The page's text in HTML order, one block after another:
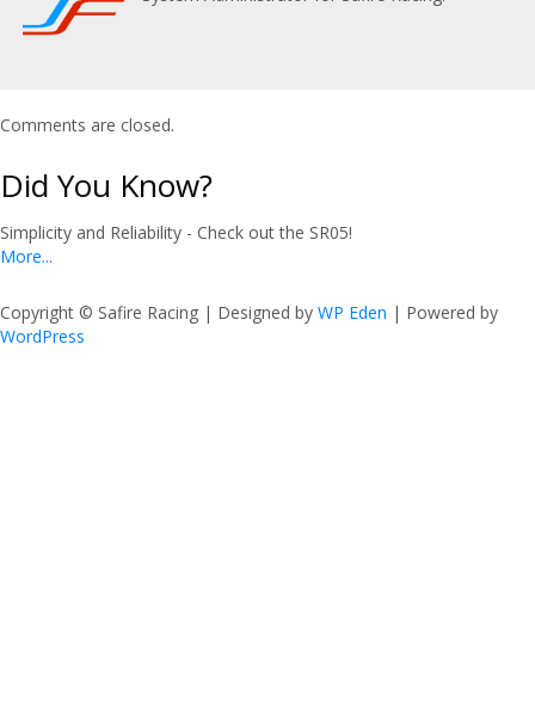
Comments are closed.
Did You Know?
Simplicity and Reliability - Check out the SR05!
More...
Copyright © Safire Racing | Designed by WP Eden | Powered by
WordPress